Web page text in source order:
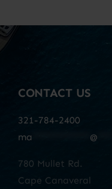
CONTACT US
321-784-2400
ma
@
780 Mullet Rd.
Cape Canaveral